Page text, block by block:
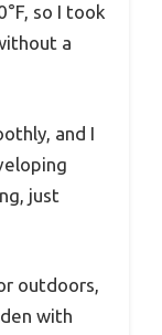
so I took
a
and I
just
outdoors,
with